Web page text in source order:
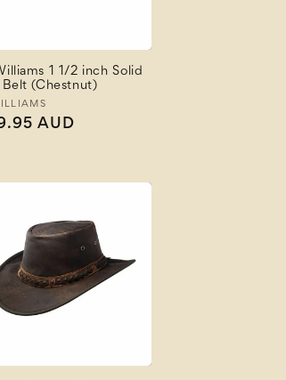
1 1/2 inch Solid
Belt (Chestnut)
AUD